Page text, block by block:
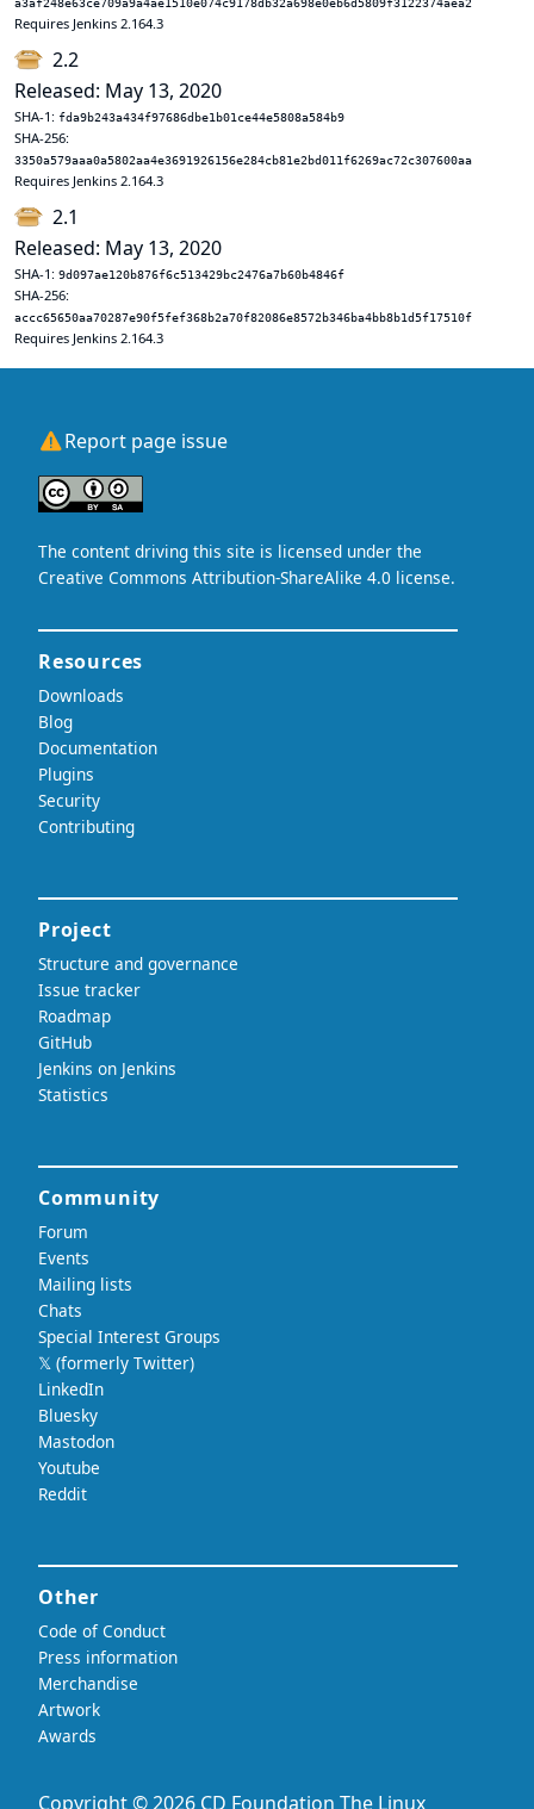
a3af248e63ce709a9a4ae1510e074c9178db32a698e0eb6d5809f3122374aea2
Requires Jenkins 2.164.3
2.2
Released: May 13, 2020
SHA-1: fda9b243a434f97686dbe1b01ce44e5808a584b9
SHA-256:
3350a579aaa0a5802aa4e3691926156e284cb81e2bd011f6269ac72c307600aa
Requires Jenkins 2.164.3
2.1
Released: May 13, 2020
SHA-1: 9d097ae120b876f6c513429bc2476a7b60b4846f
SHA-256:
accc65650aa70287e90f5fef368b2a70f82086e8572b346ba4bb8b1d5f17510f
Requires Jenkins 2.164.3